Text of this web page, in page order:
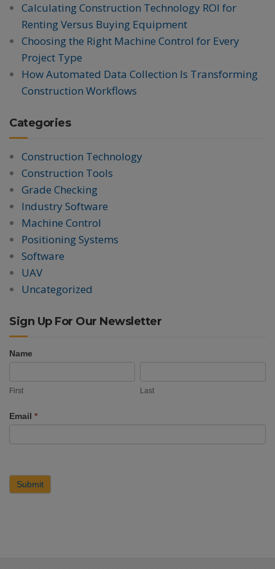
Calculating Construction Technology ROI for
Renting Versus Buying Equipment
Choosing the Right Machine Control for Every
Project Type
How Automated Data Collection Is Transforming
Construction Workflows
Categories
Construction Technology
Construction Tools
Grade Checking
Industry Software
Machine Control
Positioning Systems
Software
UAV
Uncategorized
Sign Up For Our Newsletter
Newsletter
Name
First Last
Email *
Submit